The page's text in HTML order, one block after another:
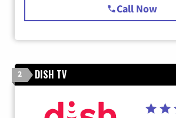
Call Now
2 DISH TV